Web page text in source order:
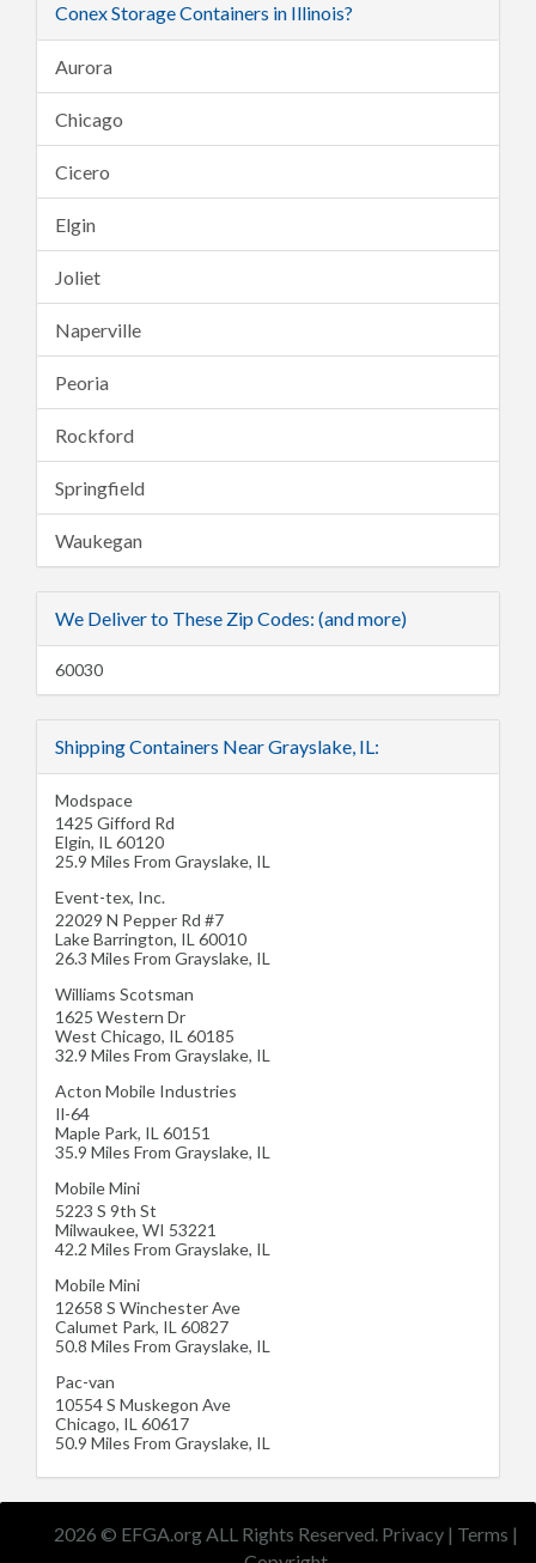
Conex Storage Containers in Illinois?
Aurora
Chicago
Cicero
Elgin
Joliet
Naperville
Peoria
Rockford
Springfield
Waukegan
We Deliver to These Zip Codes: (and more)
60030
Shipping Containers Near Grayslake, IL:
Modspace
1425 Gifford Rd
Elgin, IL 60120
25.9 Miles From Grayslake, IL
Event-tex, Inc.
22029 N Pepper Rd #7
Lake Barrington, IL 60010
26.3 Miles From Grayslake, IL
Williams Scotsman
1625 Western Dr
West Chicago, IL 60185
32.9 Miles From Grayslake, IL
Acton Mobile Industries
Il-64
Maple Park, IL 60151
35.9 Miles From Grayslake, IL
Mobile Mini
5223 S 9th St
Milwaukee, WI 53221
42.2 Miles From Grayslake, IL
Mobile Mini
12658 S Winchester Ave
Calumet Park, IL 60827
50.8 Miles From Grayslake, IL
Pac-van
10554 S Muskegon Ave
Chicago, IL 60617
50.9 Miles From Grayslake, IL
2026 © EFGA.org ALL Rights Reserved. Privacy | Terms |